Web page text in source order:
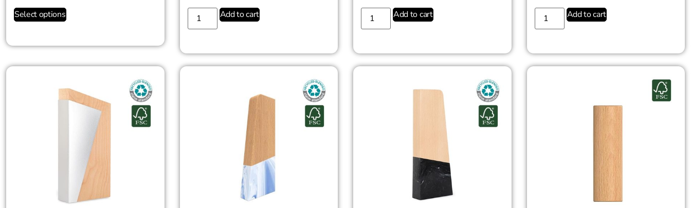
Select options
Add to cart
Add to cart
Add to cart